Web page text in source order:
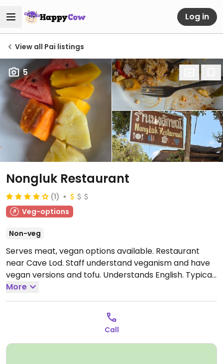
Log in
View all Pai listings
5
Nongluk Restaurant
(1)
Veg-options
Non-veg
Serves meat, vegan options available. Restaurant
near Cave Lod. Staff understand veganism and have
vegan versions and tofu. Understands English. Typical
Thai food and also have things like salad, french fries
and vegetable sandwich. Note that the map market
More
Call